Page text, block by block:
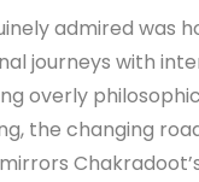
admired was
journeys with
overly
the changing